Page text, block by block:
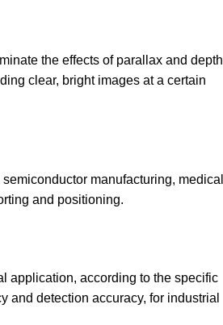
the effects of parallax and depth
clear, bright images at a certain
manufacturing, medical
and positioning.
application, according to the specific
and detection accuracy, for industrial